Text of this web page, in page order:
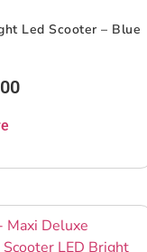
Led Scooter – Blue